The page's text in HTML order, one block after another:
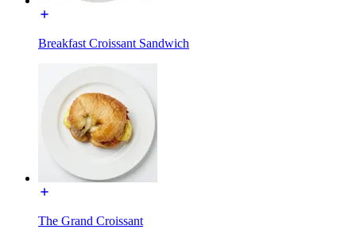
Breakfast Croissant Sandwich
The Grand Croissant